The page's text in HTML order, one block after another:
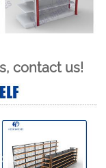
contact us!